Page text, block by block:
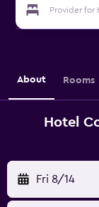
Provider for
About Rooms
Hotel
Fri 8/14